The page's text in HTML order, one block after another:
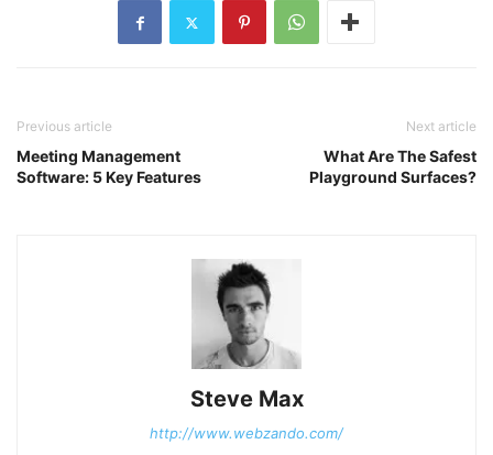
Previous article
Meeting Management
Software: 5 Key Features
Next article
What Are The Safest
Playground Surfaces?
Steve Max
http://www.webzando.com/